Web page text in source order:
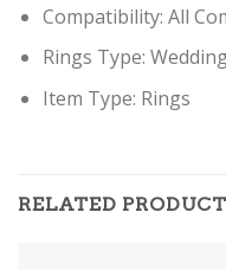
Compatibility: All
Rings Type:
Item Type: Rings
RELATED